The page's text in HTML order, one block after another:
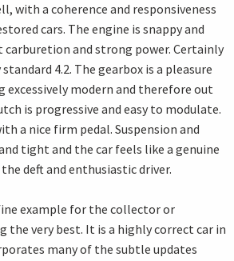
with a coherence and responsiveness
cars. The engine is snappy and
carburetion and strong power. Certainly
4.2. The gearbox is a pleasure
excessively modern and therefore out
is progressive and easy to modulate.
a nice firm pedal. Suspension and
tight and the car feels like a genuine
deft and enthusiastic driver.
example for the collector or
the very best. It is a highly correct car in
many of the subtle updates